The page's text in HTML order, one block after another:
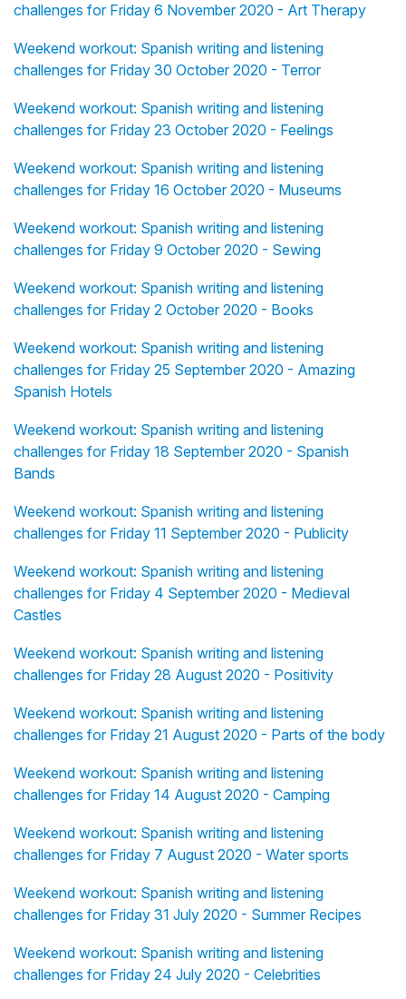
challenges for Friday 6 November 2020 - Art Therapy
Weekend workout: Spanish writing and listening
challenges for Friday 30 October 2020 - Terror
Weekend workout: Spanish writing and listening
challenges for Friday 23 October 2020 - Feelings
Weekend workout: Spanish writing and listening
challenges for Friday 16 October 2020 - Museums
Weekend workout: Spanish writing and listening
challenges for Friday 9 October 2020 - Sewing
Weekend workout: Spanish writing and listening
challenges for Friday 2 October 2020 - Books
Weekend workout: Spanish writing and listening
challenges for Friday 25 September 2020 - Amazing
Spanish Hotels
Weekend workout: Spanish writing and listening
challenges for Friday 18 September 2020 - Spanish
Bands
Weekend workout: Spanish writing and listening
challenges for Friday 11 September 2020 - Publicity
Weekend workout: Spanish writing and listening
challenges for Friday 4 September 2020 - Medieval
Castles
Weekend workout: Spanish writing and listening
challenges for Friday 28 August 2020 - Positivity
Weekend workout: Spanish writing and listening
challenges for Friday 21 August 2020 - Parts of the body
Weekend workout: Spanish writing and listening
challenges for Friday 14 August 2020 - Camping
Weekend workout: Spanish writing and listening
challenges for Friday 7 August 2020 - Water sports
Weekend workout: Spanish writing and listening
challenges for Friday 31 July 2020 - Summer Recipes
Weekend workout: Spanish writing and listening
challenges for Friday 24 July 2020 - Celebrities